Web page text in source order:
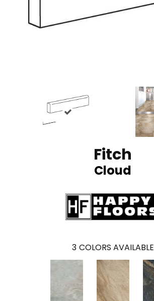
Fitch
Cloud
3 COLORS AVAILABLE